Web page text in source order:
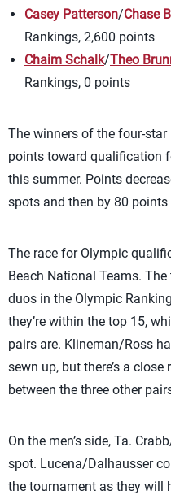
Casey Patterson/Chase
Rankings, 2,600 points
Chaim Schalk/Theo
Rankings, 0 points
The winners of the four-
points toward qualification
this summer. Points
spots and then by 80
The race for Olympic
Beach National Teams.
duos in the Olympic
they’re within the top 15,
pairs are. Klineman/Ross
sewn up, but there’s a
between the three other
On the men’s side, Ta.
spot. Lucena/Dalhausser
the tournament as they will